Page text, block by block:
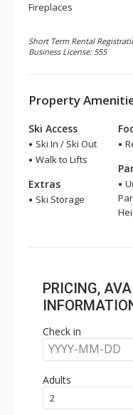
Fireplaces
Short Term Rental
Business License: 555
Property
Ski Access
Ski In / Ski Out
Walk to Lifts
Extras
Ski Storage
PRICING,
Check in
YYYY-MM-DD
Adults